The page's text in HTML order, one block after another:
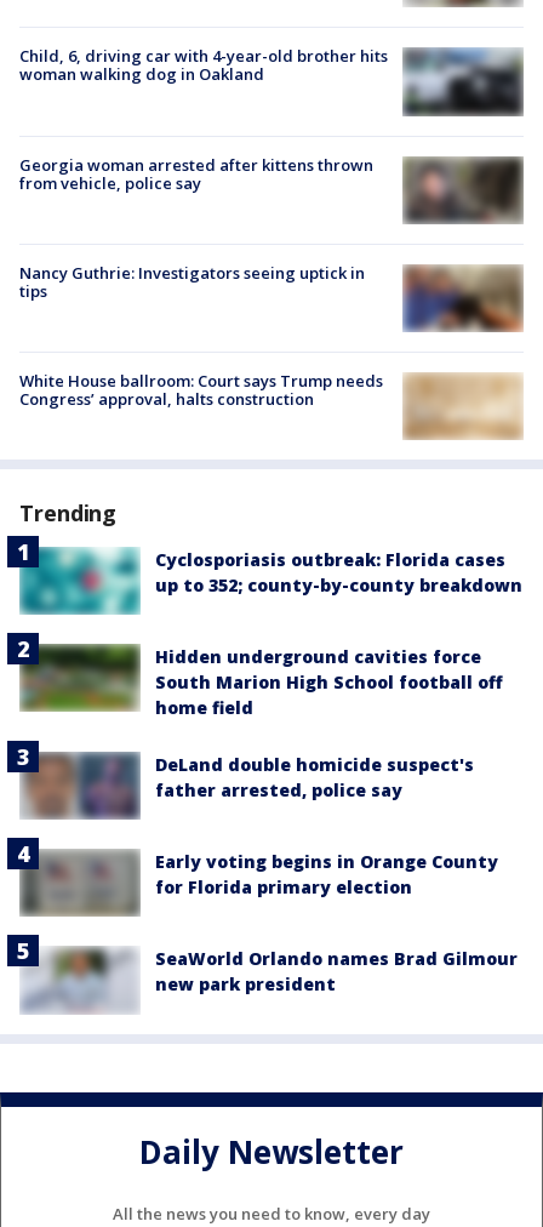
Child, 6, driving car with 4-year-old brother hits
woman walking dog in Oakland
Georgia woman arrested after kittens thrown
from vehicle, police say
Nancy Guthrie: Investigators seeing uptick in
tips
White House ballroom: Court says Trump needs
Congress’ approval, halts construction
Trending
Cyclosporiasis outbreak: Florida cases
up to 352; county-by-county breakdown
Hidden underground cavities force
South Marion High School football off
home field
DeLand double homicide suspect's
father arrested, police say
Early voting begins in Orange County
for Florida primary election
SeaWorld Orlando names Brad Gilmour
new park president
Daily Newsletter
All the news you need to know, every day